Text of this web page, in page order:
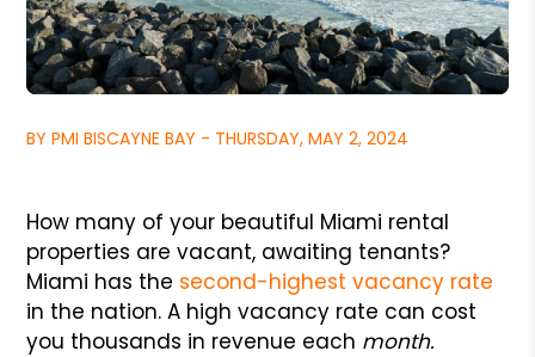
BY PMI BISCAYNE BAY - THURSDAY, MAY 2, 2024
How many of your beautiful Miami rental
properties are vacant, awaiting tenants?
Miami has the second-highest vacancy rate
in the nation. A high vacancy rate can cost
you thousands in revenue each month.